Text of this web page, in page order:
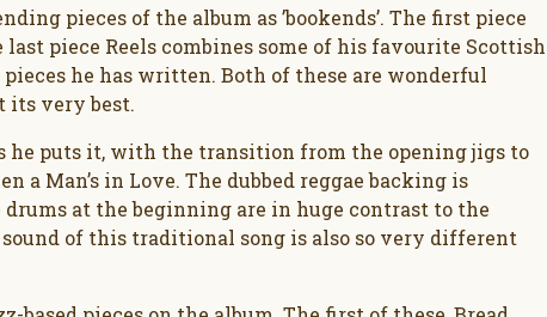
pieces of the album as ’bookends’. The first piece
piece Reels combines some of his favourite Scottish
he has written. Both of these are wonderful
its very best.
he puts it, with the transition from the opening jigs to
a Man’s in Love. The dubbed reggae backing is
at the beginning are in huge contrast to the
sound of this traditional song is also so very different